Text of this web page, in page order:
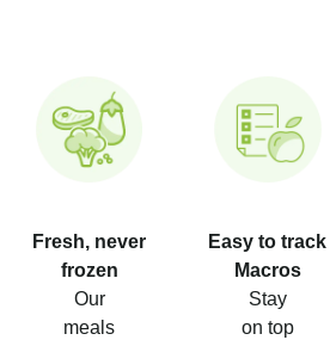
Fresh, never
frozen
Our
meals
Easy to track
Macros
Stay
on top